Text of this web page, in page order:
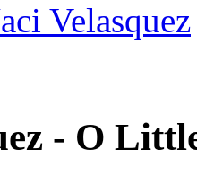
Velasquez
- O